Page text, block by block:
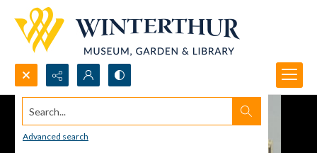
Search...
Advanced search